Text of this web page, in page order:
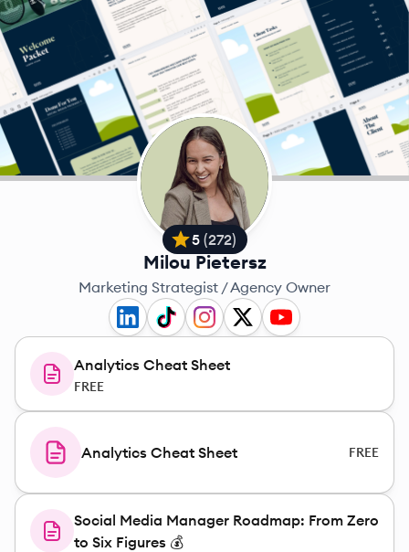
5 (272)
Milou Pietersz
Marketing Strategist / Agency Owner
Analytics Cheat Sheet
FREE
Analytics Cheat Sheet FREE
Social Media Manager Roadmap: From Zero
to Six Figures 💰